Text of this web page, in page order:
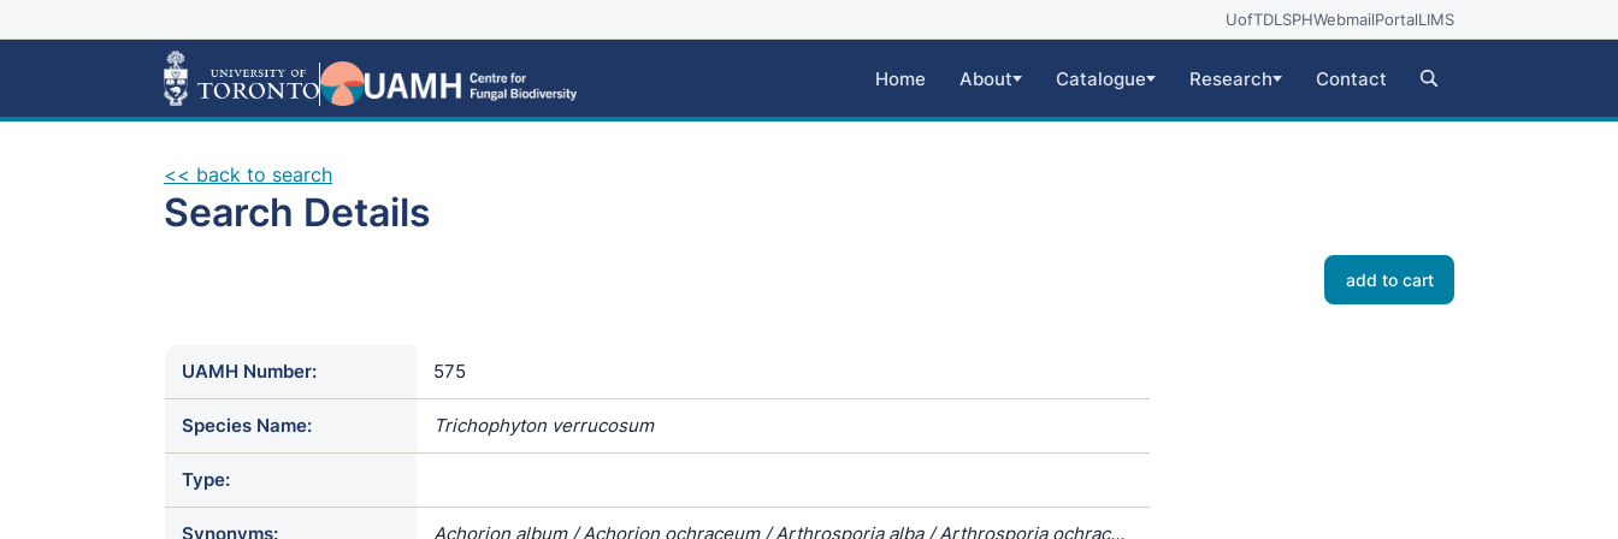
UofTDLSPHWebmailPortalLIMS
Home About Catalogue Research Contact
<< back to search
Search Details
add to cart
UAMH Number: 575
Species Name: Trichophyton verrucosum
Type:
Synonyms:
Achorion album / Achorion ochraceum / Arthrosporia alba / Arthrosporia ochracea